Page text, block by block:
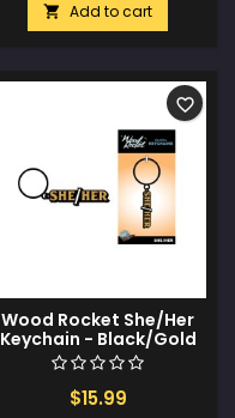
 Add to cart
Wood Rocket She/Her
Keychain - Black/Gold
$15.99
favorite_border